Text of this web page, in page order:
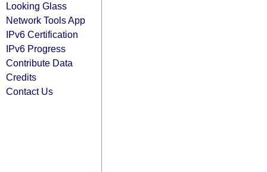
Looking Glass
Network Tools App
IPv6 Certification
IPv6 Progress
Contribute Data
Credits
Contact Us